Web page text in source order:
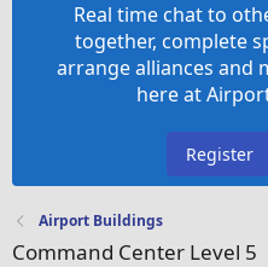
Real time chat to
together, complete
arrange alliances and
here at
Register
Airport Buildings
Command Center Level 5